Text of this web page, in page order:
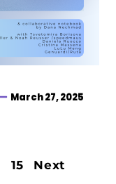
March 27, 2025
15 Next